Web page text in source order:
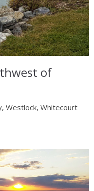
of
Westlock, Whitecourt